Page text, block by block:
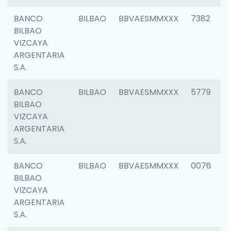
BANCO
BILBAO
VIZCAYA
ARGENTARIA
S.A.
BILBAO BBVAESMMXXX 7382
BANCO
BILBAO
VIZCAYA
ARGENTARIA
S.A.
BILBAO BBVAESMMXXX 5779
BANCO
BILBAO
VIZCAYA
ARGENTARIA
S.A.
BILBAO BBVAESMMXXX 0076